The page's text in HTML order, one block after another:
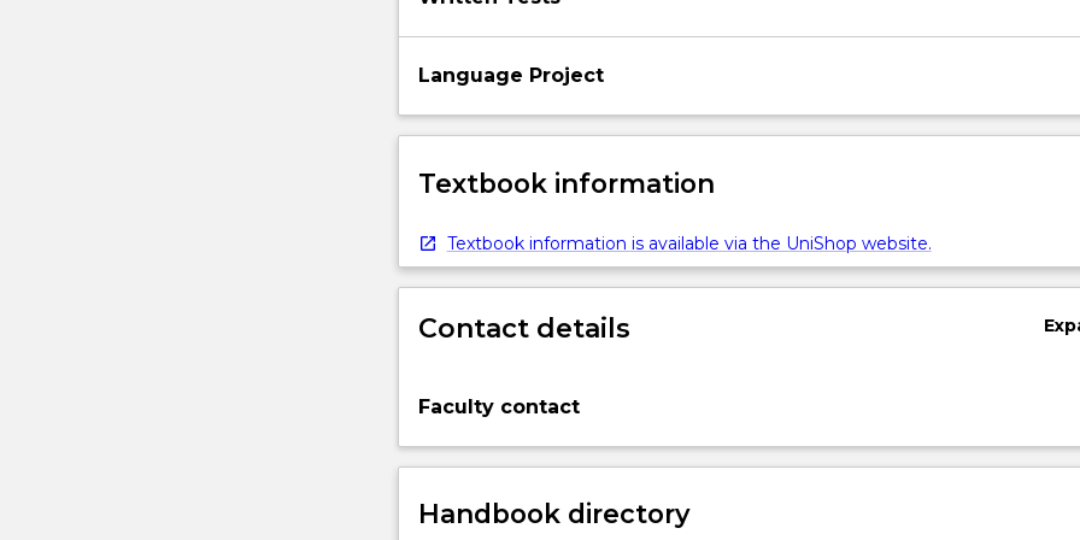
Language Project
Textbook information
Textbook information is available via the UniShop website.
Contact details
Faculty contact
Handbook directory